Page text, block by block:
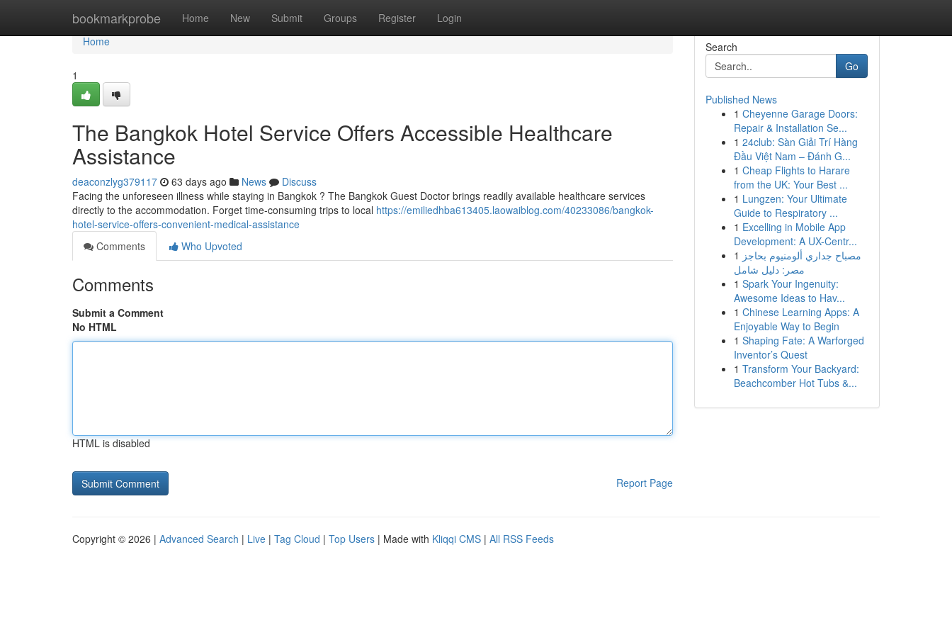
bookmarkprobe Home New Submit Groups Register Login
Home
Home
1
The Bangkok Hotel Service Offers Accessible Healthcare
Assistance
deaconzlyg379117 63 days ago News
Discuss
Facing the unforeseen illness while staying in Bangkok ? The Bangkok Guest Doctor brings readily available healthcare services
directly to the accommodation. Forget time-consuming trips to local https://emiliedhba613405.laowaiblog.com/40233086/bangkok-
hotel-service-offers-convenient-medical-assistance
Comments
Who Upvoted
Comments
Submit a Comment
No HTML
HTML is disabled
Report Page
Search
Go
Published News
1 Cheyenne Garage Doors:
Repair & Installation Se...
1 24club: Sàn Giải Trí Hàng
Đầu Việt Nam – Đánh G...
1 Cheap Flights to Harare
from the UK: Your Best ...
1 Lungzen: Your Ultimate
Guide to Respiratory ...
1 Excelling in Mobile App
Development: A UX-Centr...
1 مصباح جداري ألومنيوم بحاجز
مصر: دليل شامل
1 Spark Your Ingenuity:
Awesome Ideas to Hav...
1 Chinese Learning Apps: A
Enjoyable Way to Begin
1 Shaping Fate: A Warforged
Inventor’s Quest
1 Transform Your Backyard:
Beachcomber Hot Tubs &...
Copyright © 2026 | Advanced Search | Live | Tag Cloud | Top Users | Made with Kliqqi CMS | All RSS Feeds